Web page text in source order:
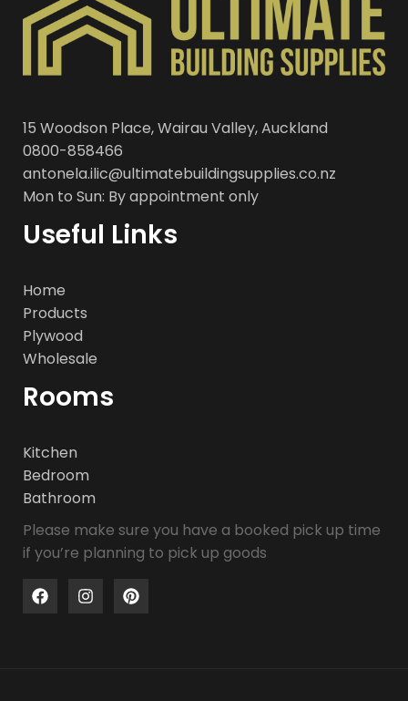
15 Woodson Place, Wairau Valley, Auckland
0800-858466
antonela.ilic@ultimatebuildingsupplies.co.nz
Mon to Sun: By appointment only
Useful Links
Home
Products
Plywood
Wholesale
Rooms
Kitchen
Bedroom
Bathroom
Please make sure you have a booked pick up time
if you’re planning to pick up goods